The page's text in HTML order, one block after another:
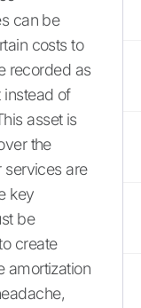
can be
costs to
recorded as
instead of
asset is
the
services are
key
be
create
amortization